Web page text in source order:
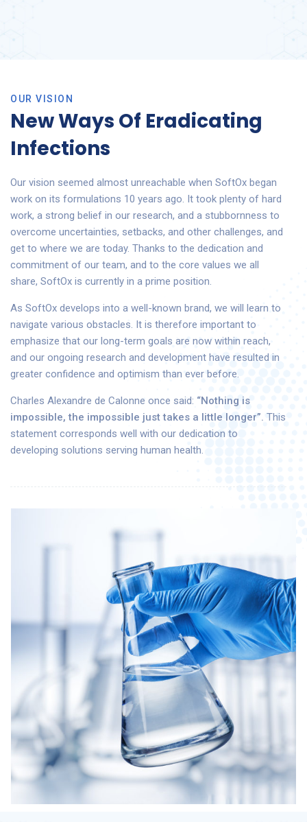
OUR VISION
New Ways Of Eradicating
Infections
Our vision seemed almost unreachable when SoftOx began
work on its formulations 10 years ago. It took plenty of hard
work, a strong belief in our research, and a stubbornness to
overcome uncertainties, setbacks, and other challenges, and
get to where we are today. Thanks to the dedication and
commitment of our team, and to the core values we all
share, SoftOx is currently in a prime position.
As SoftOx develops into a well-known brand, we will learn to
navigate various obstacles. It is therefore important to
emphasize that our long-term goals are now within reach,
and our ongoing research and development have resulted in
greater confidence and optimism than ever before.
Charles Alexandre de Calonne once said: “Nothing is
impossible, the impossible just takes a little longer”. This
statement corresponds well with our dedication to
developing solutions serving human health.